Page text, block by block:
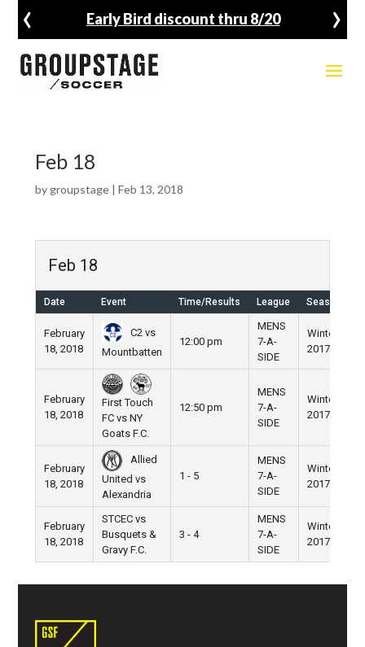
Early Bird discount thru 8/20
‹ ›
Feb 18
by groupstage| Feb 13, 2018
Feb 18
Date Event Time/Results League Season
February
18, 2018
C2 vs
Mountbatten
12:00 pm
MENS
7-A-
SIDE
Winter
2017
February
18, 2018
First Touch
FC vs NY
Goats F.C.
12:50 pm
MENS
7-A-
SIDE
Winter
2017
February
18, 2018
Allied
United vs
Alexandria
1 - 5
MENS
7-A-
SIDE
Winter
2017
February
18, 2018
STCEC vs
Busquets &
Gravy F.C.
3 - 4
MENS
7-A-
SIDE
Winter
2017